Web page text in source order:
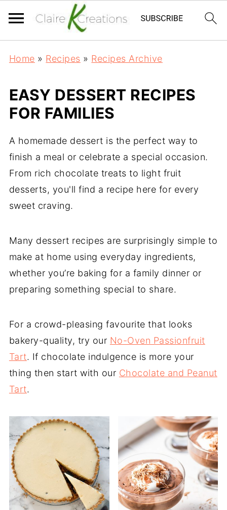
Home » Recipes » Recipes Archive
EASY DESSERT RECIPES
FOR FAMILIES
A homemade dessert is the perfect way to
finish a meal or celebrate a special occasion.
From rich chocolate treats to light fruit
desserts, you'll find a recipe here for every
sweet craving.
Many dessert recipes are surprisingly simple to
make at home using everyday ingredients,
whether you’re baking for a family dinner or
preparing something special to share.
For a crowd-pleasing favourite that looks
bakery-quality, try our No-Oven Passionfruit
Tart. If chocolate indulgence is more your
thing then start with our Chocolate and Peanut
Tart.